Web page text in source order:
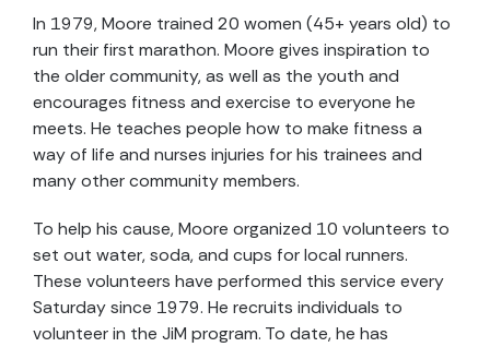
In 1979, Moore trained 20 women (45+ years old) to
run their first marathon. Moore gives inspiration to
the older community, as well as the youth and
encourages fitness and exercise to everyone he
meets. He teaches people how to make fitness a
way of life and nurses injuries for his trainees and
many other community members.
To help his cause, Moore organized 10 volunteers to
set out water, soda, and cups for local runners.
These volunteers have performed this service every
Saturday since 1979. He recruits individuals to
volunteer in the JiM program. To date, he has